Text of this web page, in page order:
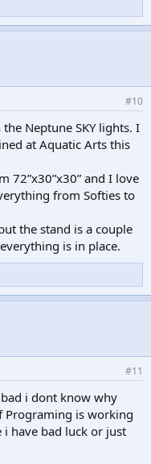
#10
Neptune SKY lights. I
at Aquatic Arts this
72”x30”x30” and I love
from Softies to
the stand is a couple
is in place.
#11
i dont know why
Programing is working
have bad luck or just